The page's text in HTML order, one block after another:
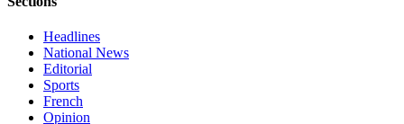
Headlines
National News
Editorial
Sports
French
Opinion